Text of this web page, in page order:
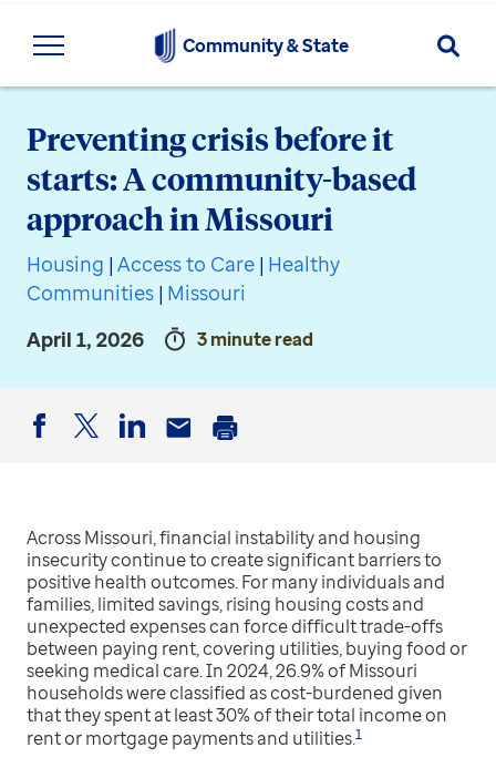
Community & State Search
Preventing crisis before it
starts: A community-based
approach in Missouri
Housing | Access to Care | Healthy
Communities | Missouri
April 1, 2026
3 minute read
Across Missouri, financial instability and housing
insecurity continue to create significant barriers to
positive health outcomes. For many individuals and
families, limited savings, rising housing costs and
unexpected expenses can force difficult trade-offs
between paying rent, covering utilities, buying food or
seeking medical care. In 2024, 26.9% of Missouri
households were classified as cost-burdened given
that they spent at least 30% of their total income on
rent or mortgage payments and utilities.1